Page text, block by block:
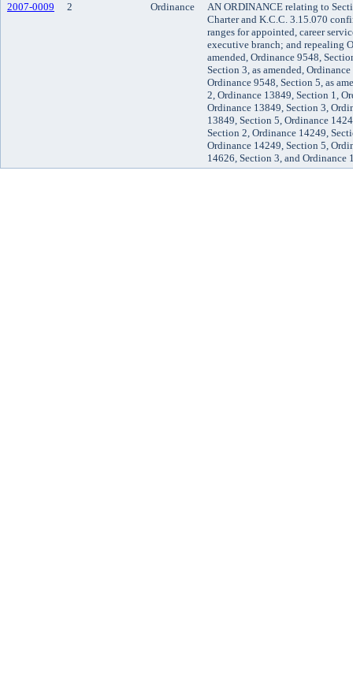
2007-0009
2 Ordinance
AN ORDINANCE relating to
Charter and K.C.C. 3.15.070
ranges for appointed, career
executive branch; and repealing
amended, Ordinance 9548,
Section 3, as amended,
Ordinance 9548, Section 5, as
2, Ordinance 13849, Section 1,
Ordinance 13849, Section 3,
13849, Section 5, Ordinance
Section 2, Ordinance 14249,
Ordinance 14249, Section 5,
14626, Section 3, and Ordinance